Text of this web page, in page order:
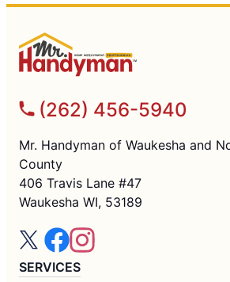
(262) 456-5940
Mr. Handyman of Waukesha and
County
406 Travis Lane #47
Waukesha WI, 53189
SERVICES